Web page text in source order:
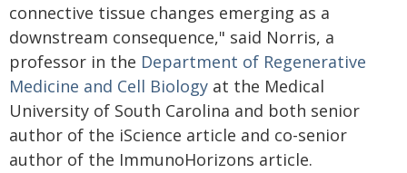
connective tissue changes emerging as a
downstream consequence," said Norris, a
professor in the Department of Regenerative
Medicine and Cell Biology at the Medical
University of South Carolina and both senior
author of the iScience article and co-senior
author of the ImmunoHorizons article.